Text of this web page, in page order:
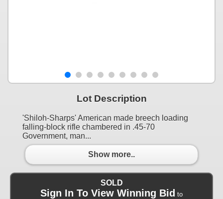
Lot Description
'Shiloh-Sharps' American made breech loading
falling-block rifle chambered in .45-70
Government, man...
Show more..
SOLD
Sign In To View Winning Bid to